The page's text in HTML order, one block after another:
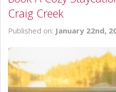
Craig Creek
Published on: January 22nd,